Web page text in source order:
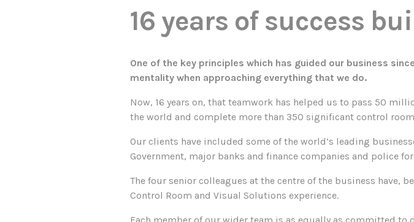
16 years of success
One of the key principles which has guided our business
mentality when approaching everything that we do.
Now, 16 years on, that teamwork has helped us to pass 50
the world and complete more than 350 significant control
Our clients have included some of the world’s leading
Government, major banks and finance companies and police
The four senior colleagues at the centre of the business have,
Control Room and Visual Solutions experience.